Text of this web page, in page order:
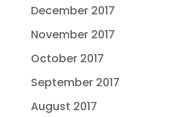
December 2017
November 2017
October 2017
September 2017
August 2017